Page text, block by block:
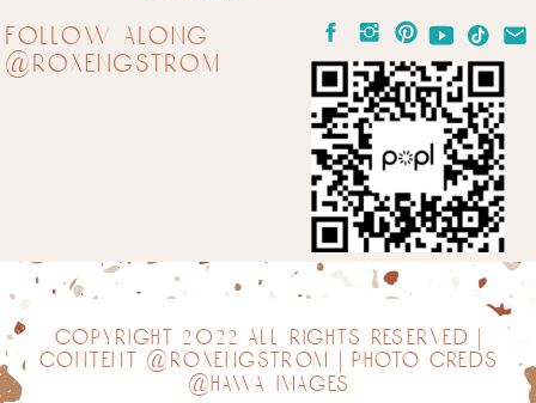
follow along
@roxengstrom
copyright 2022 all rights reserved |
content @roxengstrom | photo creds
@hawa images